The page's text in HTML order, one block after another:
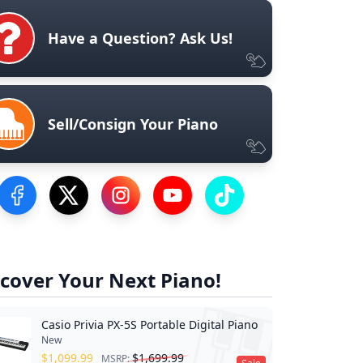
Have a Question? Ask Us!
Sell/Consign Your Piano
Visit our Facebook Page
Visit our Twitter Profile
Visit our Instagram Profile
Visit our YouTube Page
Visit our TikTok Profile
Your Next Piano!
Casio Privia PX-5S Portable Digital Piano
New
$1,099.99 MSRP:$1,699.99